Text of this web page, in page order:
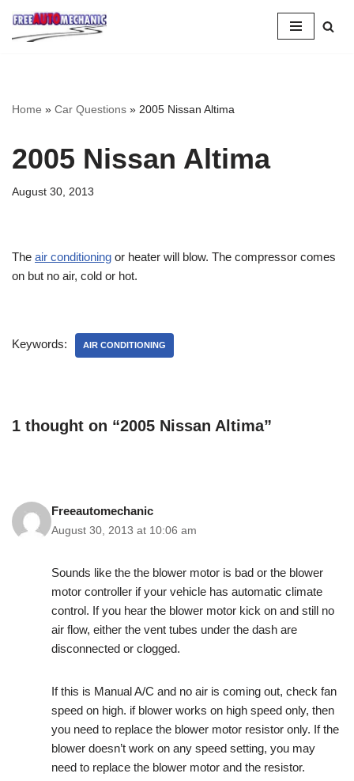
Skip
Home » Car Questions » 2005 Nissan Altima
2005 Nissan Altima
August 30, 2013
The air conditioning or heater will blow. The compressor comes
on but no air, cold or hot.
Keywords: AIR CONDITIONING
1 thought on “2005 Nissan Altima”
Freeautomechanic
August 30, 2013 at 10:06 am
Sounds like the the blower motor is bad or the blower
motor controller if your vehicle has automatic climate
control. If you hear the blower motor kick on and still no
air flow, either the vent tubes under the dash are
disconnected or clogged.
If this is Manual A/C and no air is coming out, check fan
speed on high. if blower works on high speed only, then
you need to replace the blower motor resistor only. If the
blower doesn’t work on any speed setting, you may
need to replace the blower motor and the resistor.